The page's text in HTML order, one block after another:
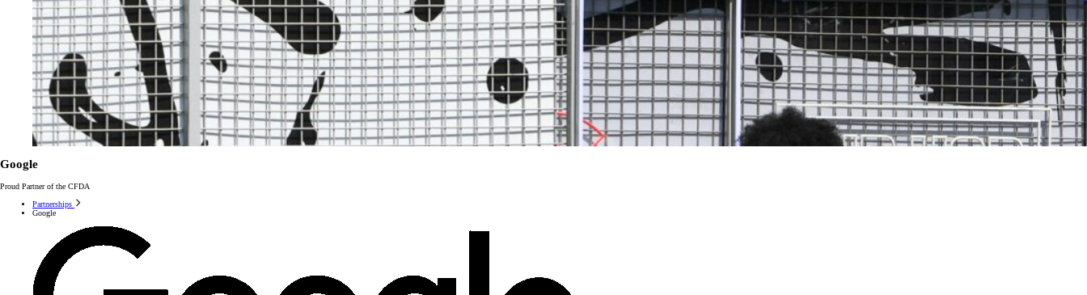
Google
Proud Partner of the CFDA
Partnerships
Google